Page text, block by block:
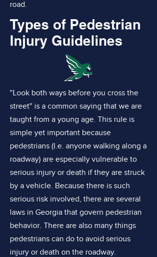
road.
Types of Pedestrian
Injury Guidelines
"Look both ways before you cross the
street" is a common saying that we are
taught from a young age. This rule is
simple yet important because
pedestrians (I.e. anyone walking along a
roadway) are especially vulnerable to
serious injury or death if they are struck
by a vehicle. Because there is such
serious risk involved, there are several
laws in Georgia that govern pedestrian
behavior. There are also many things
pedestrians can do to avoid serious
injury or death on the roadway.